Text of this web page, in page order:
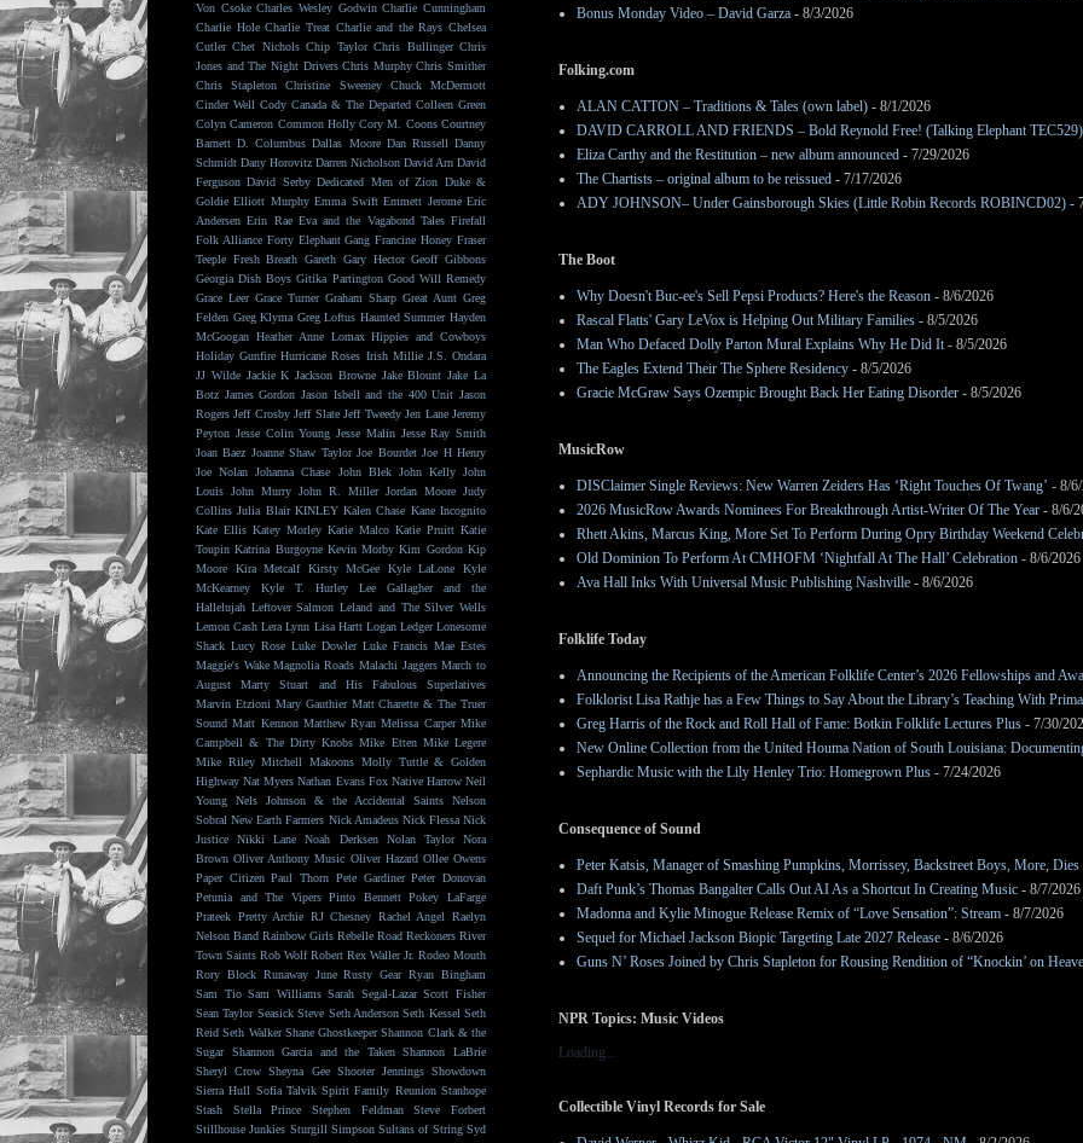
Bonus Monday Video – David Garza - 8/3/2026
Folking.com
ALAN CATTON – Traditions & Tales (own label) - 8/1/2026
DAVID CARROLL AND FRIENDS – Bold Reynold Free! (Talking Elephant TEC529)
Eliza Carthy and the Restitution – new album announced - 7/29/2026
The Chartists – original album to be reissued - 7/17/2026
ADY JOHNSON– Under Gainsborough Skies (Little Robin Records ROBINCD02) -
The Boot
Why Doesn't Buc-ee's Sell Pepsi Products? Here's the Reason - 8/6/2026
Rascal Flatts' Gary LeVox is Helping Out Military Families - 8/5/2026
Man Who Defaced Dolly Parton Mural Explains Why He Did It - 8/5/2026
The Eagles Extend Their The Sphere Residency - 8/5/2026
Gracie McGraw Says Ozempic Brought Back Her Eating Disorder - 8/5/2026
MusicRow
DISClaimer Single Reviews: New Warren Zeiders Has ‘Right Touches Of Twang’ - 8/
2026 MusicRow Awards Nominees For Breakthrough Artist-Writer Of The Year - 8/6/
Rhett Akins, Marcus King, More Set To Perform During Opry Birthday Weekend
Old Dominion To Perform At CMHOFM ‘Nightfall At The Hall’ Celebration - 8/6/2026
Ava Hall Inks With Universal Music Publishing Nashville - 8/6/2026
Folklife Today
Announcing the Recipients of the American Folklife Center’s 2026 Fellowships and
Folklorist Lisa Rathje has a Few Things to Say About the Library’s Teaching With
Greg Harris of the Rock and Roll Hall of Fame: Botkin Folklife Lectures Plus - 7/30/
New Online Collection from the United Houma Nation of South Louisiana:
Sephardic Music with the Lily Henley Trio: Homegrown Plus - 7/24/2026
Consequence of Sound
Peter Katsis, Manager of Smashing Pumpkins, Morrissey, Backstreet Boys, More, Dies
Daft Punk’s Thomas Bangalter Calls Out AI As a Shortcut In Creating Music - 8/7/2026
Madonna and Kylie Minogue Release Remix of “Love Sensation”: Stream - 8/7/2026
Sequel for Michael Jackson Biopic Targeting Late 2027 Release - 8/6/2026
Guns N’ Roses Joined by Chris Stapleton for Rousing Rendition of “Knockin’ on
NPR Topics: Music Videos
Loading...
Collectible Vinyl Records for Sale
Von Csoke Charles Wesley Godwin Charlie Cunningham
Charlie Hole Charlie Treat Charlie and the Rays Chelsea
Cutler Chet Nichols Chip Taylor Chris Bullinger Chris
Jones and The Night Drivers Chris Murphy Chris Smither
Chris Stapleton
Christine Sweeney
Chuck McDermott
Cinder Well Cody Canada & The Departed Colleen Green
Colyn Cameron Common Holly Cory M. Coons Courtney
Barnett D. Columbus Dallas Moore Dan Russell Danny
Schmidt Dany Horovitz Darren Nicholson David Arn David
Ferguson David Serby Dedicated Men of Zion Duke &
Goldie Elliott Murphy Emma Swift Emmett Jerome Eric
Andersen Erin Rae Eva and the Vagabond Tales Firefall
Folk Alliance Forty Elephant Gang Francine Honey Fraser
Teeple Fresh Breath Gareth Gary Hector Geoff Gibbons
Georgia Dish Boys Gitika Partington Good Will Remedy
Grace Leer Grace Turner Graham Sharp Great Aunt Greg
Felden Greg Klyma Greg Loftus Haunted Summer Hayden
McGoogan Heather Anne Lomax Hippies and Cowboys
Holiday Gunfire Hurricane Roses Irish Millie J.S. Ondara
JJ Wilde Jackie K Jackson Browne Jake Blount Jake La
Botz James Gordon Jason Isbell and the 400 Unit Jason
Rogers Jeff Crosby Jeff Slate Jeff Tweedy Jen Lane Jeremy
Peyton Jesse Colin Young Jesse Malin Jesse Ray Smith
Joan Baez Joanne Shaw Taylor Joe Bourdet Joe H Henry
Joe Nolan Johanna Chase John Blek John Kelly John
Louis John Murry John R. Miller Jordan Moore Judy
Collins Julia Blair KINLEY Kalen Chase Kane Incognito
Kate Ellis Katey Morley Katie Malco Katie Pruitt Katie
Toupin Katrina Burgoyne Kevin Morby Kim Gordon Kip
Moore
Kira Metcalf Kirsty McGee Kyle LaLone
Kyle
McKearney
Kyle T. Hurley
Lee Gallagher and the
Hallelujah Leftover Salmon Leland and The Silver Wells
Lemon Cash Lera Lynn Lisa Hartt Logan Ledger Lonesome
Shack Lucy Rose Luke Dowler Luke Francis Mae Estes
Maggie's Wake Magnolia Roads Malachi Jaggers March to
August
Marty Stuart and His Fabulous Superlatives
Marvin Etzioni Mary Gauthier Matt Charette & The Truer
Sound Matt Kennon Matthew Ryan Melissa Carper Mike
Campbell & The Dirty Knobs Mike Etten Mike Legere
Mike Riley Mitchell Makoons Molly Tuttle & Golden
Highway Nat Myers Nathan Evans Fox Native Harrow Neil
Young
Nels Johnson & the Accidental Saints
Nelson
Sobral New Earth Farmers Nick Amadeus Nick Flessa Nick
Justice
Nikki Lane Noah Derksen Nolan Taylor
Nora
Brown Oliver Anthony Music Oliver Hazard Ollee Owens
Paper Citizen Paul Thorn Pete Gardiner Peter Donovan
Petunia and The Vipers Pinto Bennett Pokey LaFarge
Prateek Pretty Archie RJ Chesney Rachel Angel
Raelyn
Nelson Band Rainbow Girls Rebelle Road Reckoners River
Town Saints Rob Wolf Robert Rex Waller Jr. Rodeo Mouth
Rory Block Runaway June Rusty Gear Ryan Bingham
Sam Tio Sam Williams Sarah Segal-Lazar Scott Fisher
Sean Taylor Seasick Steve Seth Anderson Seth Kessel Seth
Reid Seth Walker Shane Ghostkeeper Shannon Clark & the
Sugar
Shannon Garcia and the Taken Shannon LaBrie
Sheryl Crow Sheyna Gee Shooter Jennings Showdown
Sierra Hull Sofia Talvik Spirit Family Reunion Stanhope
Stash
Stella Prince Stephen Feldman
Steve Forbert
Stillhouse Junkies Sturgill Simpson Sultans of String Syd